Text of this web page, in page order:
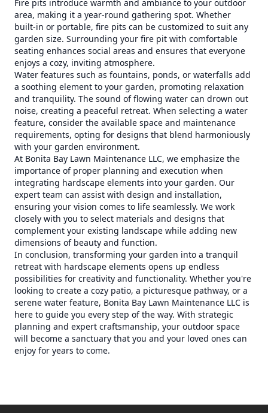
Fire pits introduce warmth and ambiance to your outdoor
area, making it a year-round gathering spot. Whether
built-in or portable, fire pits can be customized to suit any
garden size. Surrounding your fire pit with comfortable
seating enhances social areas and ensures that everyone
enjoys a cozy, inviting atmosphere.
Water features such as fountains, ponds, or waterfalls add
a soothing element to your garden, promoting relaxation
and tranquility. The sound of flowing water can drown out
noise, creating a peaceful retreat. When selecting a water
feature, consider the available space and maintenance
requirements, opting for designs that blend harmoniously
with your garden environment.
At Bonita Bay Lawn Maintenance LLC, we emphasize the
importance of proper planning and execution when
integrating hardscape elements into your garden. Our
expert team can assist with design and installation,
ensuring your vision comes to life seamlessly. We work
closely with you to select materials and designs that
complement your existing landscape while adding new
dimensions of beauty and function.
In conclusion, transforming your garden into a tranquil
retreat with hardscape elements opens up endless
possibilities for creativity and functionality. Whether you're
looking to create a cozy patio, a picturesque pathway, or a
serene water feature, Bonita Bay Lawn Maintenance LLC is
here to guide you every step of the way. With strategic
planning and expert craftsmanship, your outdoor space
will become a sanctuary that you and your loved ones can
enjoy for years to come.